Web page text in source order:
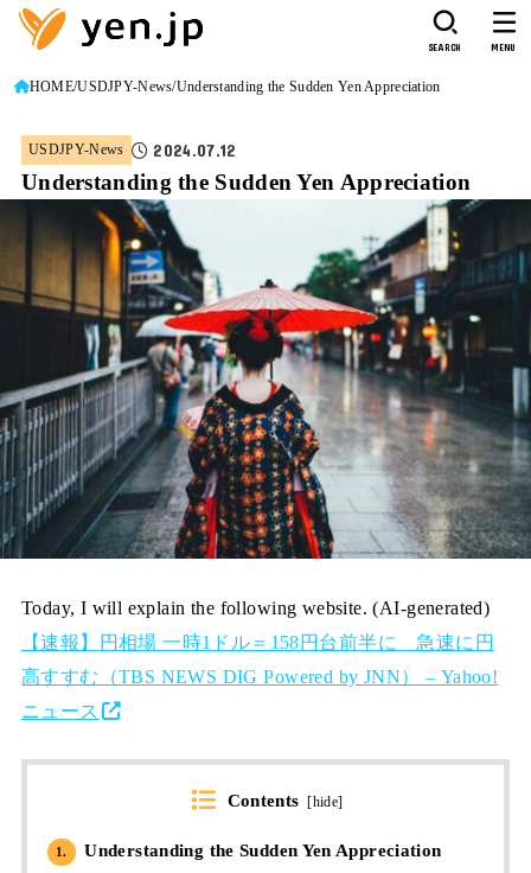
SEARCH MENU
HOME USDJPY-News Understanding the Sudden Yen Appreciation
USDJPY-News 2024.07.12
Understanding the Sudden Yen Appreciation
Today, I will explain the following website. (AI-generated)
【速報】円相場 一時1ドル＝158円台前半に 急速に円
高すすむ（TBS NEWS DIG Powered by JNN） – Yahoo!
ニュース
Contents [hide]
1. Understanding the Sudden Yen Appreciation